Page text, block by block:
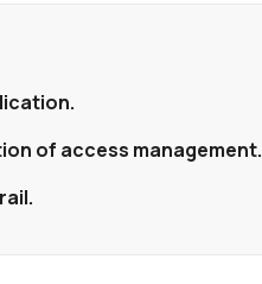
of access management.